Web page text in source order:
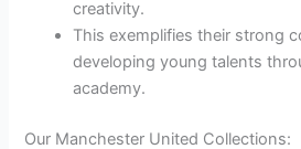
creativity.
This exemplifies their strong
developing young talents
academy.
Our Manchester United Collections: